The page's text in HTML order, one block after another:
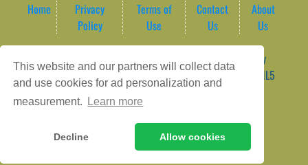
This website and our partners will collect data
and use cookies for ad personalization and
measurement.
Learn more
Decline Allow cookies
Home
Privacy
Policy
Terms of
Use
Contact
Us
About
Us
Game content provider by
4 Win|
WordPress Theme by
ArcadeTheme| © 2026 AreaPlay Arcade | Premium HTML5
Gaming Hub – Instant & Free Online Games